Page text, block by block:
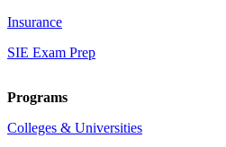
Insurance
SIE Exam Prep
Programs
Colleges & Universities